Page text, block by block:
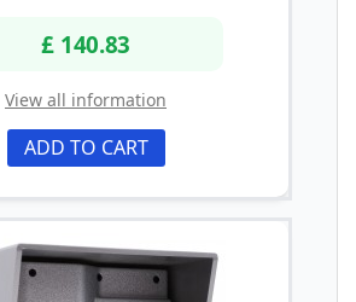
£ 140.83
View all information
ADD TO CART